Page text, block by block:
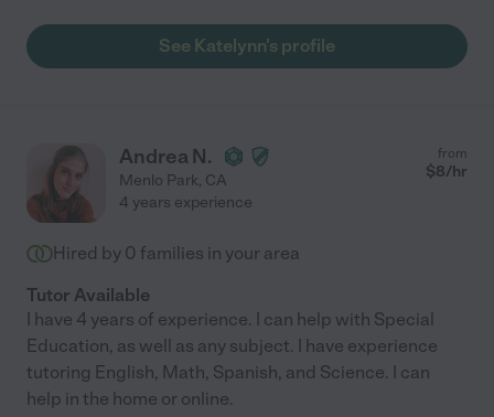
See Katelynn's profile
Andrea N.
Menlo Park, CA
from
$8/hr
4 years experience
Hired by 0 families in your area
Tutor Available
I have 4 years of experience. I can help with Special
Education, as well as any subject. I have experience
tutoring English, Math, Spanish, and Science. I can
help in the home or online.